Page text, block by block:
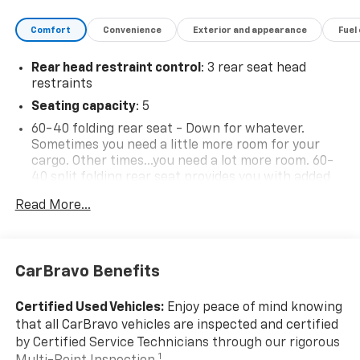
Comfort Convenience Exterior and appearance
Rear head restraint control : 3 rear seat head
restraints
Seating capacity: 5
60-40 folding rear seat - Down for whatever.
Sometimes you need a little more room for your
cargo. Other times...you need a lot more room. 60-
40 split folding rear seat provides you with added
multiple combinations. Fold one side down for long
Individual driver and front passenger seats provide
Cabin air filter - breathing freshness into your
drive. Cabin air filter increases everyone’s comfort
by reducing allergens, dust and even outdoor odors
Read More...
CarBravo Benefits
Certified Used Vehicles:Enjoy peace of mind knowing
that all CarBravo vehicles are inspected and certified
by Certified Service Technicians through our rigorous
1